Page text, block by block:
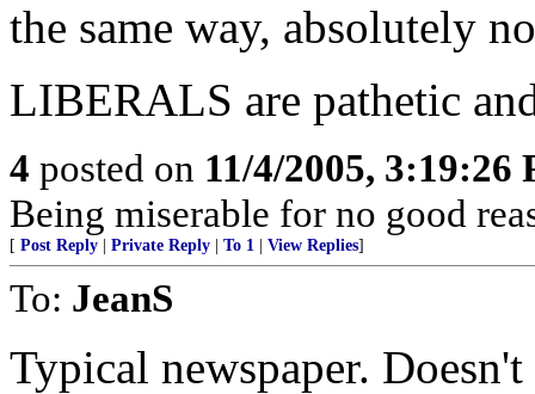
the same way, absolutely
LIBERALS are pathetic
4 posted on 11/4/2005, 3:19:26
Being miserable for no good
[ Post Reply Private Reply To 1 View Replies]
To: JeanS
Typical newspaper.